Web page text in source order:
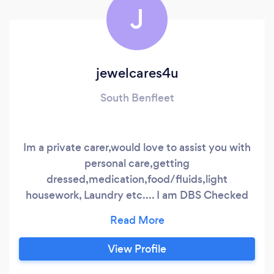
J
jewelcares4u
South Benfleet
Im a private carer,would love to assist you with
personal care,getting
dressed,medication,food/fluids,light
housework, Laundry etc.... I am DBS Checked
even yourself?
View Profile